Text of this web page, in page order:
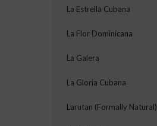
La Estrella Cubana
La Flor Dominicana
La Galera
La Gloria Cubana
Larutan (Formally Natural)